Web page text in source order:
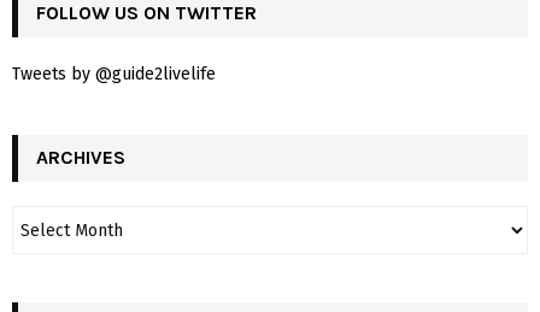
FOLLOW US ON TWITTER
Tweets by @guide2livelife
ARCHIVES